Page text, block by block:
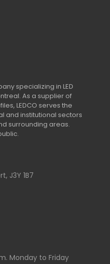
specializing in LED
As a supplier of
LEDCO serves the
and institutional sectors
surrounding areas.
J3Y 1B7
Monday to Friday